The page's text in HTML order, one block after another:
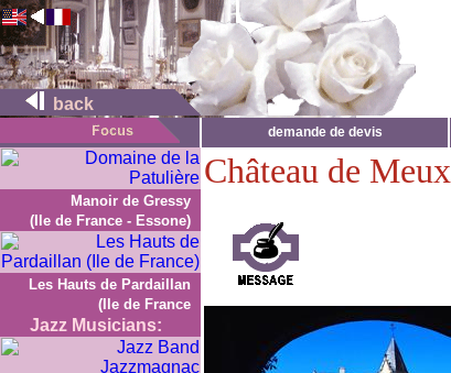
back
demande de devis
Manoir de Gressy
(Ile de France - Essone)
Les Hauts de Pardaillan
(Ile de France
Jazz Musicians:
Château de Meux